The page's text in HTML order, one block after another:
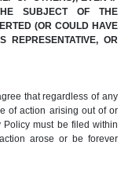
SUBJECT OF THE
(OR COULD HAVE
OR
that regardless of any
of action arising out of or
Policy must be filed within
arose or be forever